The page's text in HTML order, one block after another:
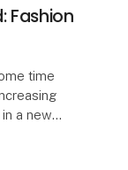
Fashion
time
a new